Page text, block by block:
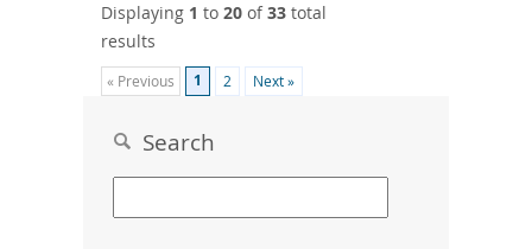
Displaying 1 to 20 of33 total
results
« Previous 1 2 Next »
Search